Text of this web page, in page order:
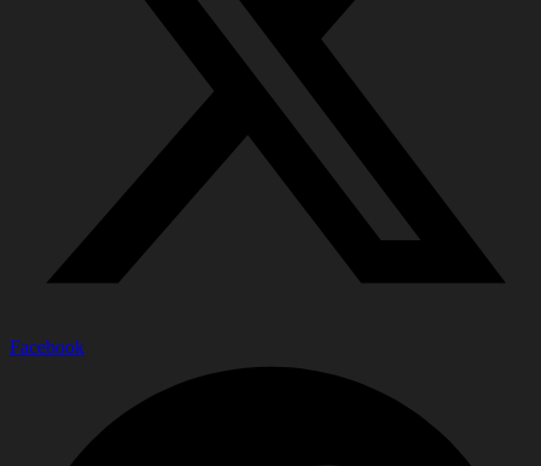
Facebook